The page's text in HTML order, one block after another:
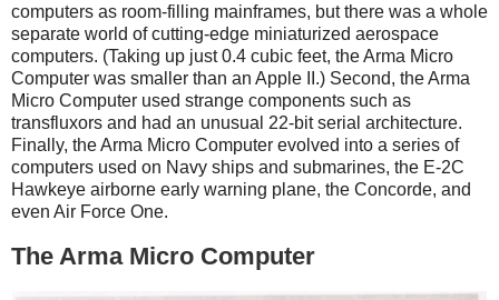
computers as room-filling mainframes, but there was a whole
separate world of cutting-edge miniaturized aerospace
computers. (Taking up just 0.4 cubic feet, the Arma Micro
Computer was smaller than an Apple II.) Second, the Arma
Micro Computer used strange components such as
transfluxors and had an unusual 22-bit serial architecture.
Finally, the Arma Micro Computer evolved into a series of
computers used on Navy ships and submarines, the E-2C
Hawkeye airborne early warning plane, the Concorde, and
even Air Force One.
The Arma Micro Computer